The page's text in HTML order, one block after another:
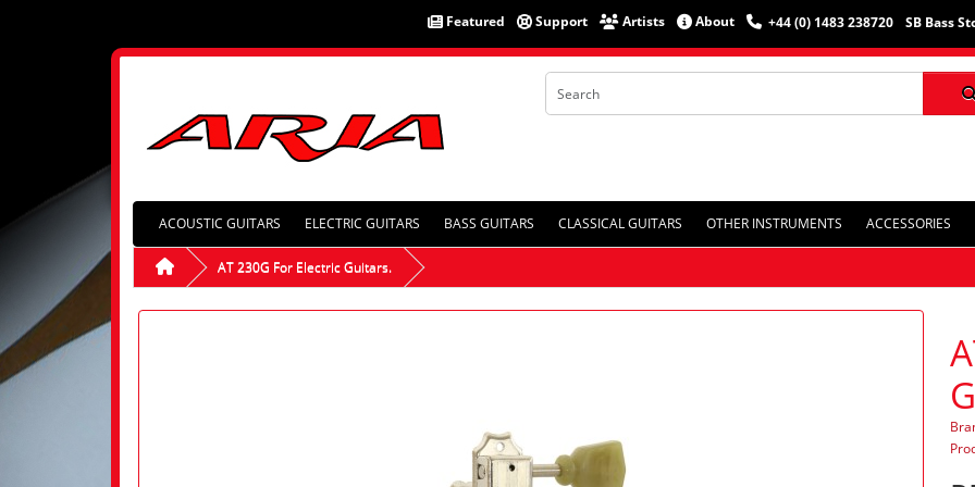
Featured Support Artists About +44 (0) 1483 238720 SB Bass
ACOUSTIC GUITARS ELECTRIC GUITARS BASS GUITARS CLASSICAL GUITARS OTHER INSTRUMENTS ACCESSORIES
AT 230G For Electric Guitars.